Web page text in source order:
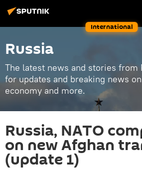
International
Russia
The latest news and stories from
for updates and breaking news
economy and more.
Russia, NATO
on new Afghan
(update 1)